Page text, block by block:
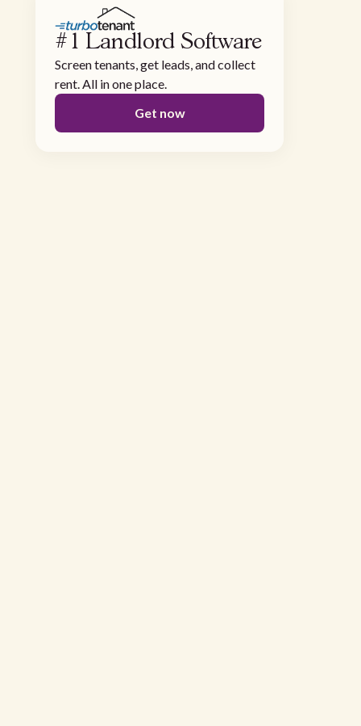
#1 Landlord Software
Screen tenants, get leads, and collect
rent. All in one place.
Get now